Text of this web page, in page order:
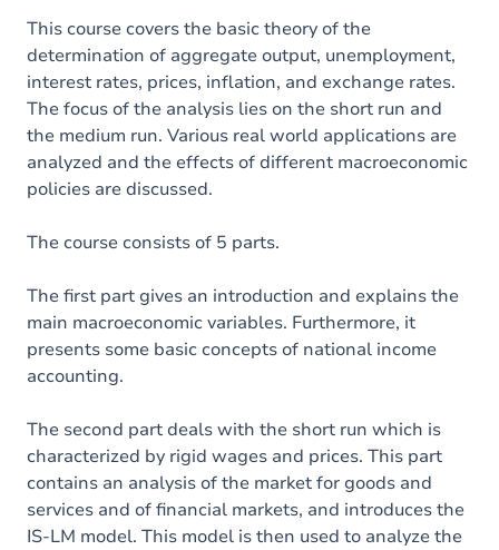
This course covers the basic theory of the
determination of aggregate output, unemployment,
interest rates, prices, inflation, and exchange rates.
The focus of the analysis lies on the short run and
the medium run. Various real world applications are
analyzed and the effects of different macroeconomic
policies are discussed.
The course consists of 5 parts.
The first part gives an introduction and explains the
main macroeconomic variables. Furthermore, it
presents some basic concepts of national income
accounting.
The second part deals with the short run which is
characterized by rigid wages and prices. This part
contains an analysis of the market for goods and
services and of financial markets, and introduces the
IS-LM model. This model is then used to analyze the